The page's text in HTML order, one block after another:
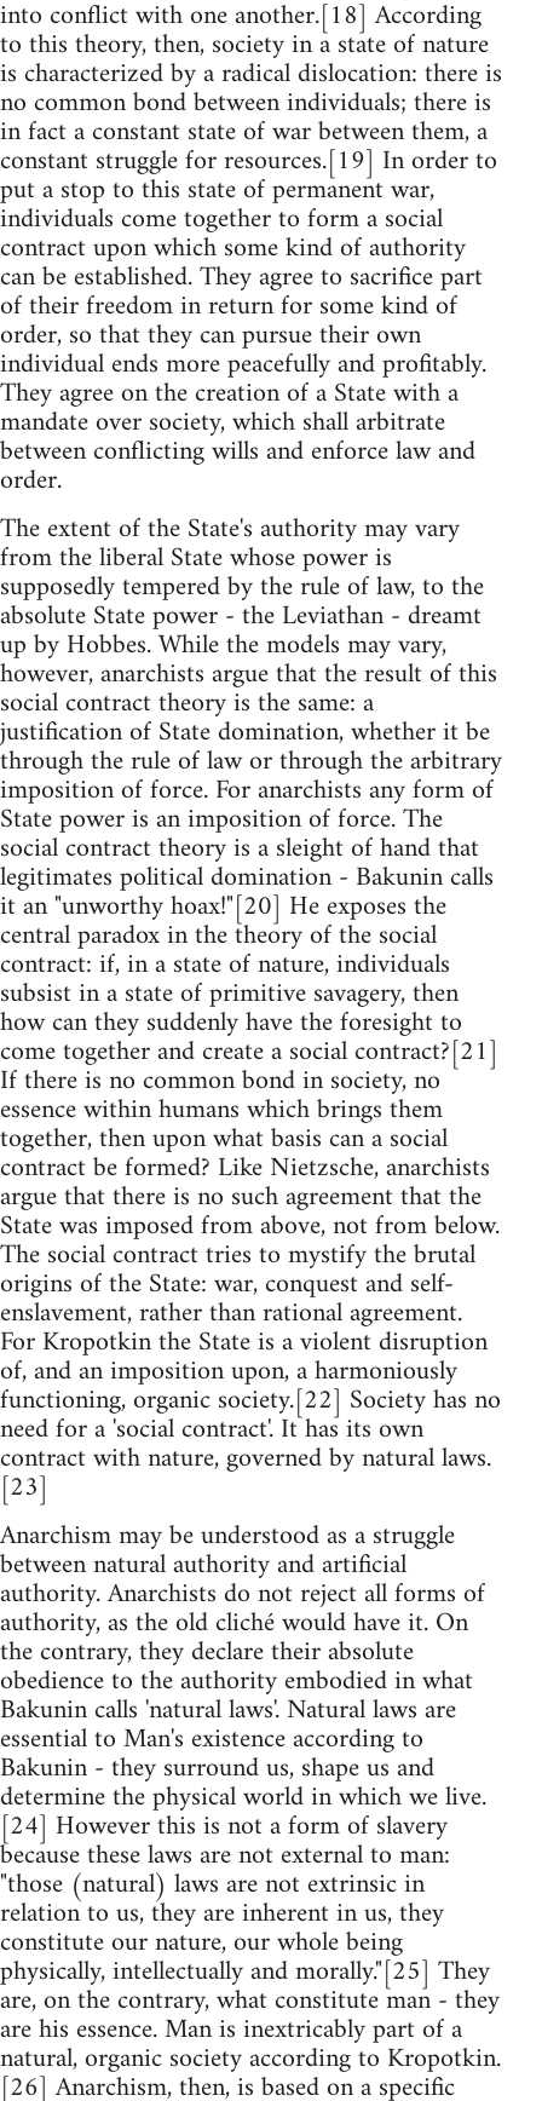
into conflict with one another.[18] According
to this theory, then, society in a state of nature
is characterized by a radical dislocation: there is
no common bond between individuals; there is
in fact a constant state of war between them, a
constant struggle for resources.[19] In order to
put a stop to this state of permanent war,
individuals come together to form a social
contract upon which some kind of authority
can be established. They agree to sacrifice part
of their freedom in return for some kind of
order, so that they can pursue their own
individual ends more peacefully and profitably.
They agree on the creation of a State with a
mandate over society, which shall arbitrate
between conflicting wills and enforce law and
order.
The extent of the State's authority may vary
from the liberal State whose power is
supposedly tempered by the rule of law, to the
absolute State power - the Leviathan - dreamt
up by Hobbes. While the models may vary,
however, anarchists argue that the result of this
social contract theory is the same: a
justification of State domination, whether it be
through the rule of law or through the arbitrary
imposition of force. For anarchists any form of
State power is an imposition of force. The
social contract theory is a sleight of hand that
legitimates political domination - Bakunin calls
it an "unworthy hoax!"[20] He exposes the
central paradox in the theory of the social
contract: if, in a state of nature, individuals
subsist in a state of primitive savagery, then
how can they suddenly have the foresight to
come together and create a social contract?[21]
If there is no common bond in society, no
essence within humans which brings them
together, then upon what basis can a social
contract be formed? Like Nietzsche, anarchists
argue that there is no such agreement that the
State was imposed from above, not from below.
The social contract tries to mystify the brutal
origins of the State: war, conquest and self-
enslavement, rather than rational agreement.
For Kropotkin the State is a violent disruption
of, and an imposition upon, a harmoniously
functioning, organic society.[22] Society has no
need for a 'social contract'. It has its own
contract with nature, governed by natural laws.
[23]
Anarchism may be understood as a struggle
between natural authority and artificial
authority. Anarchists do not reject all forms of
authority, as the old cliché would have it. On
the contrary, they declare their absolute
obedience to the authority embodied in what
Bakunin calls 'natural laws'. Natural laws are
essential to Man's existence according to
Bakunin - they surround us, shape us and
determine the physical world in which we live.
[24] However this is not a form of slavery
because these laws are not external to man:
"those (natural) laws are not extrinsic in
relation to us, they are inherent in us, they
constitute our nature, our whole being
physically, intellectually and morally."[25] They
are, on the contrary, what constitute man - they
are his essence. Man is inextricably part of a
natural, organic society according to Kropotkin.
[26] Anarchism, then, is based on a specific